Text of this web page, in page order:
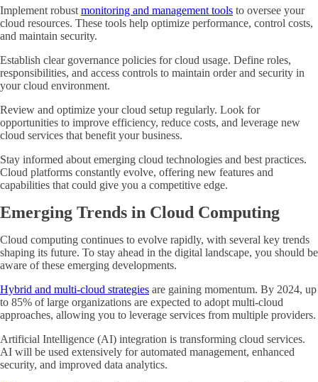
Implement robust monitoring and management tools to oversee your
cloud resources. These tools help optimize performance, control costs,
and maintain security.
Establish clear governance policies for cloud usage. Define roles,
responsibilities, and access controls to maintain order and security in
your cloud environment.
Review and optimize your cloud setup regularly. Look for
opportunities to improve efficiency, reduce costs, and leverage new
cloud services that benefit your business.
Stay informed about emerging cloud technologies and best practices.
Cloud platforms constantly evolve, offering new features and
capabilities that could give you a competitive edge.
Emerging Trends in Cloud Computing
Cloud computing continues to evolve rapidly, with several key trends
shaping its future. To stay ahead in the digital landscape, you should be
aware of these emerging developments.
Hybrid and multi-cloud strategies are gaining momentum. By 2024, up
to 85% of large organizations are expected to adopt multi-cloud
approaches, allowing you to leverage services from multiple providers.
Artificial Intelligence (AI) integration is transforming cloud services.
AI will be used extensively for automated management, enhanced
security, and improved data analytics.